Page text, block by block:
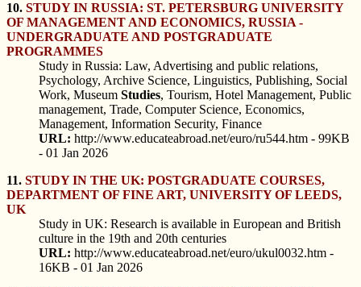
10. STUDY IN RUSSIA: ST. PETERSBURG UNIVERSITY
OF MANAGEMENT AND ECONOMICS, RUSSIA -
UNDERGRADUATE AND POSTGRADUATE
PROGRAMMES
Study in Russia: Law, Advertising and public relations,
Psychology, Archive Science, Linguistics, Publishing, Social
Work, Museum Studies, Tourism, Hotel Management, Public
management, Trade, Computer Science, Economics,
Management, Information Security, Finance
URL: http://www.educateabroad.net/euro/ru544.htm - 99KB
- 01 Jan 2026
11. STUDY IN THE UK: POSTGRADUATE COURSES,
DEPARTMENT OF FINE ART, UNIVERSITY OF LEEDS,
UK
Study in UK: Research is available in European and British
culture in the 19th and 20th centuries
URL: http://www.educateabroad.net/euro/ukul0032.htm -
16KB - 01 Jan 2026